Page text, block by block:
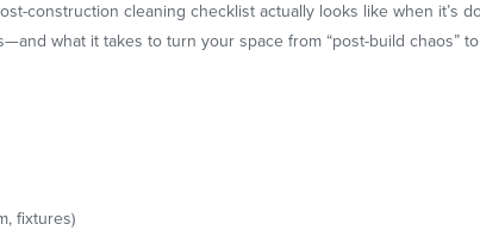
construction cleaning checklist actually looks like when it’s
what it takes to turn your space from “post-build chaos” to
fixtures)